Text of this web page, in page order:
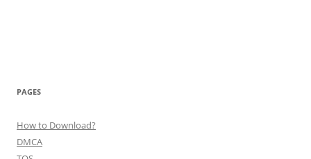
PAGES
How to Download?
DMCA